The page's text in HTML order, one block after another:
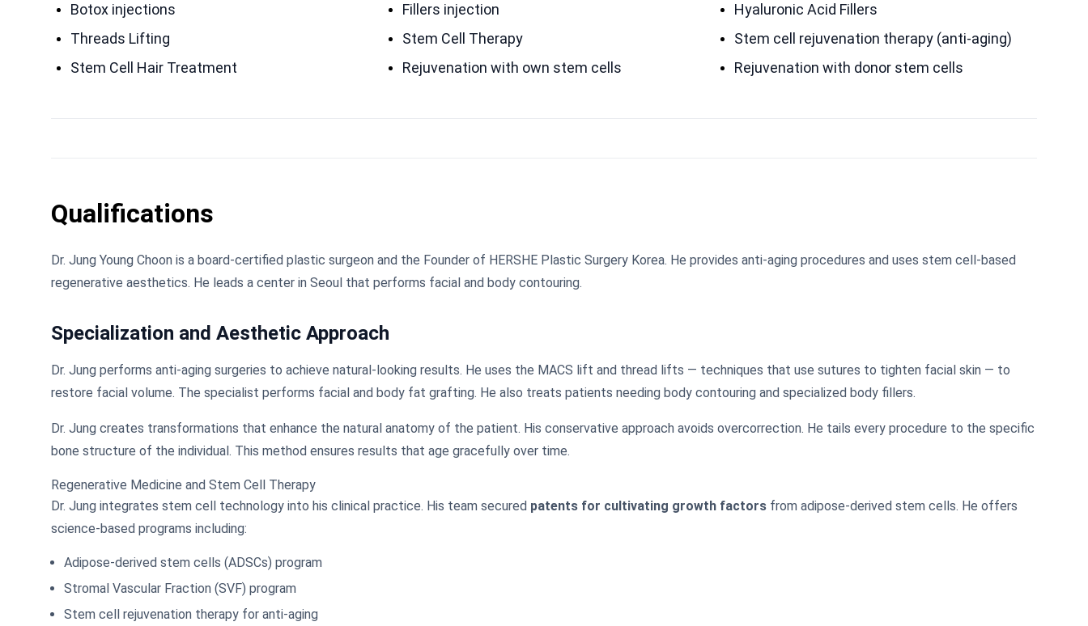
Botox injections
Fillers injection
Hyaluronic Acid Fillers
Threads Lifting
Stem Cell Therapy
Stem cell rejuvenation therapy (anti-aging)
Stem Cell Hair Treatment
Rejuvenation with own stem cells Rejuvenation with donor stem cells
Qualifications
Dr. Jung Young Choon is a board-certified plastic surgeon and the Founder of HERSHE Plastic Surgery Korea. He provides anti-aging procedures and uses stem cell-based
regenerative aesthetics. He leads a center in Seoul that performs facial and body contouring.
Specialization and Aesthetic Approach
Dr. Jung performs anti-aging surgeries to achieve natural-looking results. He uses the MACS lift and thread lifts — techniques that use sutures to tighten facial skin — to
restore facial volume. The specialist performs facial and body fat grafting. He also treats patients needing body contouring and specialized body fillers.
Dr. Jung creates transformations that enhance the natural anatomy of the patient. His conservative approach avoids overcorrection. He tails every procedure to the specific
bone structure of the individual. This method ensures results that age gracefully over time.
Regenerative Medicine and Stem Cell Therapy
Dr. Jung integrates stem cell technology into his clinical practice. His team secured patents for cultivating growth factors from adipose-derived stem cells. He offers
science-based programs including:
Adipose-derived stem cells (ADSCs) program
Stromal Vascular Fraction (SVF) program
Stem cell rejuvenation therapy for anti-aging